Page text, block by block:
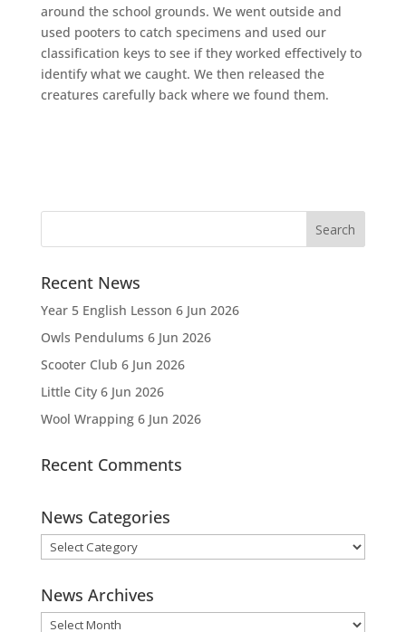
around the school grounds. We went outside and
used pooters to catch specimens and used our
classification keys to see if they worked effectively to
identify what we caught. We then released the
creatures carefully back where we found them.
Recent News
Year 5 English Lesson 6 Jun 2026
Owls Pendulums 6 Jun 2026
Scooter Club 6 Jun 2026
Little City 6 Jun 2026
Wool Wrapping 6 Jun 2026
Recent Comments
News Categories
News
Categories
News Archives
News